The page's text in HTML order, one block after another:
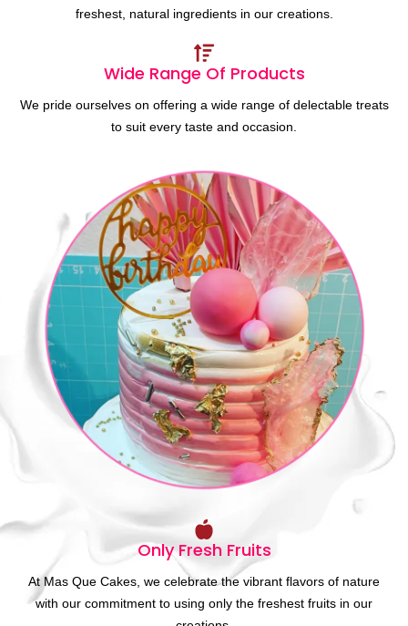
freshest, natural ingredients in our creations.
Wide Range Of Products
We pride ourselves on offering a wide range of delectable treats
to suit every taste and occasion.
Only Fresh Fruits
At Mas Que Cakes, we celebrate the vibrant flavors of nature
with our commitment to using only the freshest fruits in our